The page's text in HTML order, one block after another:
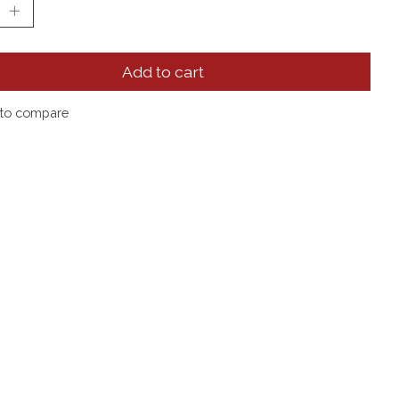
Add to cart
compare